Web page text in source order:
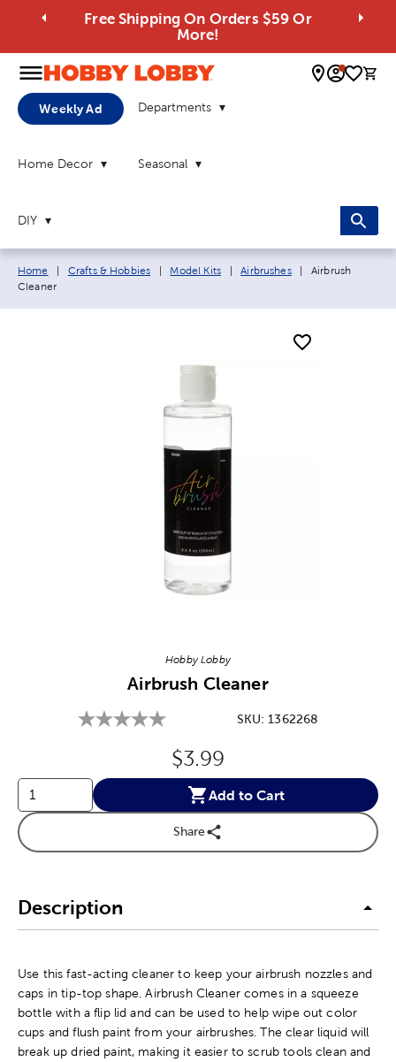
Free Shipping On Orders $59 Or
More!
0
Weekly Ad Departments
Home Decor Seasonal
DIY
Breadcrumb navigation links:
Home Crafts & Hobbies Model Kits Airbrushes Current page:
Airbrush
Cleaner
Hobby Lobby
Airbrush Cleaner
SKU: 1362268
Original Price:
$3.99
Add to Cart
Share
Description
Use this fast-acting cleaner to keep your airbrush nozzles and
caps in tip-top shape. Airbrush Cleaner comes in a squeeze
bottle with a flip lid and can be used to help wipe out color
cups and flush paint from your airbrushes. The clear liquid will
break up dried paint, making it easier to scrub tools clean and